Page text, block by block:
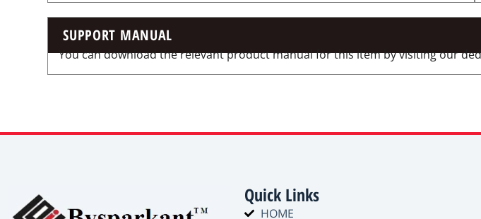
SUPPORT MANUAL
You can download the relevant product manual for this item by visiting our
Quick Links
HOME